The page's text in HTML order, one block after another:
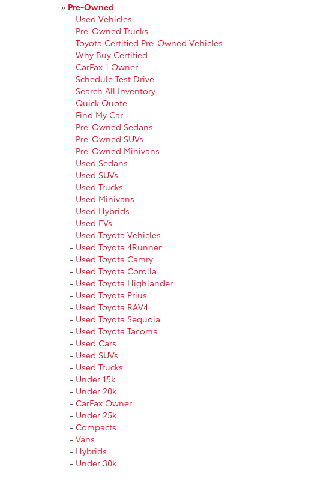
» Pre-Owned
- Used Vehicles
- Pre-Owned Trucks
- Toyota Certified Pre-Owned Vehicles
- Why Buy Certified
- CarFax 1 Owner
- Schedule Test Drive
- Search All Inventory
- Quick Quote
- Find My Car
- Pre-Owned Sedans
- Pre-Owned SUVs
- Pre-Owned Minivans
- Used Sedans
- Used SUVs
- Used Trucks
- Used Minivans
- Used Hybrids
- Used EVs
- Used Toyota Vehicles
- Used Toyota 4Runner
- Used Toyota Camry
- Used Toyota Corolla
- Used Toyota Highlander
- Used Toyota Prius
- Used Toyota RAV4
- Used Toyota Sequoia
- Used Toyota Tacoma
- Used Cars
- Used SUVs
- Used Trucks
- Under 15k
- Under 20k
- CarFax Owner
- Under 25k
- Compacts
- Vans
- Hybrids
- Under 30k